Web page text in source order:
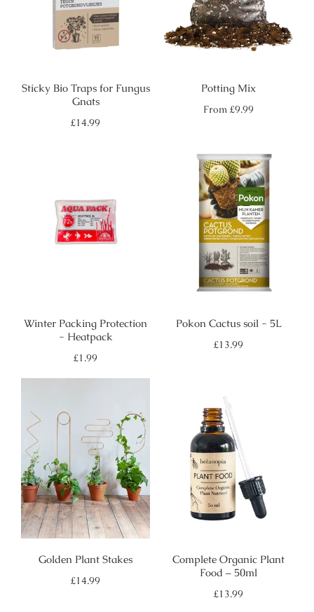
Sticky Bio Traps for Fungus
Gnats
Regular
£14.99
Potting Mix
Regular
From £9.99
Winter Packing Protection
- Heatpack
Regular
£1.99
Pokon Cactus soil - 5L
Regular
£13.99
Golden Plant Stakes
Regular
£14.99
Complete Organic Plant
Food – 50ml
Regular
£13.99